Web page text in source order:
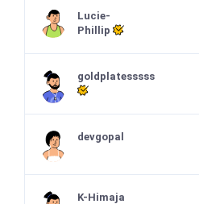
Lucie-
Phillip
goldplatesssss
devgopal
K-Himaja